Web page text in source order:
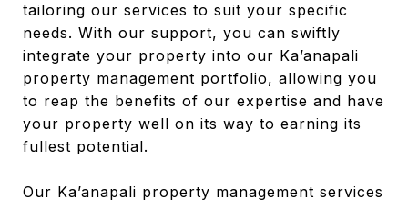
tailoring our services to suit your specific
needs. With our support, you can swiftly
integrate your property into our Ka’anapali
property management portfolio, allowing you
to reap the benefits of our expertise and have
your property well on its way to earning its
fullest potential.
Our Ka’anapali property management services